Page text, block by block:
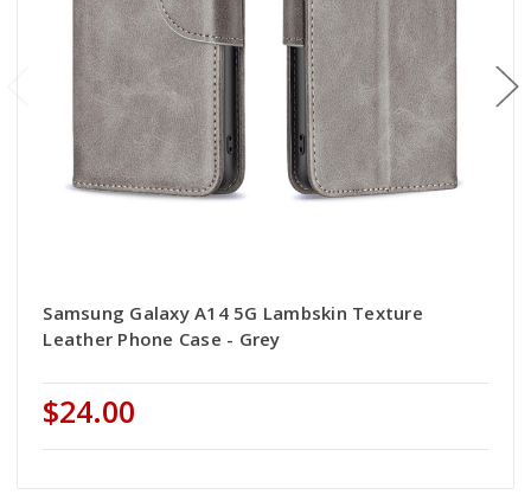
Samsung Galaxy A14 5G Lambskin Texture
Leather Phone Case - Grey
$24.00